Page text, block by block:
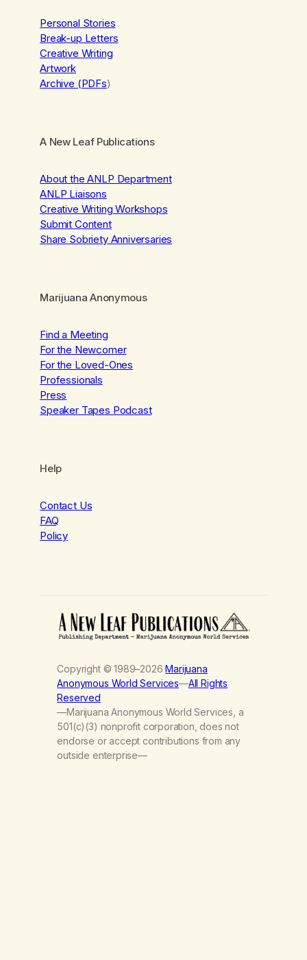
Personal Stories
Break-up Letters
Creative Writing
Artwork
Archive (PDFs)
A New Leaf Publications
About the ANLP Department
ANLP Liaisons
Creative Writing Workshops
Submit Content
Share Sobriety Anniversaries
Marijuana Anonymous
Find a Meeting
For the Newcomer
For the Loved-Ones
Professionals
Press
Speaker Tapes Podcast
Help
Contact Us
FAQ
Policy
Copyright © 1989–2026Marijuana
Anonymous World Services—All Rights
Reserved
—Marijuana Anonymous World Services, a
501(c)(3) nonprofit corporation, does not
endorse or accept contributions from any
outside enterprise—